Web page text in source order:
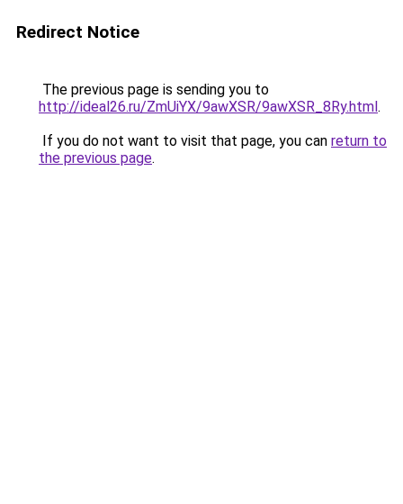
Redirect Notice
The previous page is sending you to
http://ideal26.ru/ZmUiYX/9awXSR/9awXSR_8Ry.html.
If you do not want to visit that page, you can return to
the previous page.